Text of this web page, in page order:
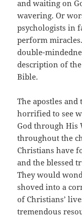
and waiting on
wavering. Or
psychologists in
perform
double-
description of
Bible.
The apostles
horrified to see
God through His
throughout the
Christians have
and the blessed
They would
shoved into a
of Christians’
tremendous